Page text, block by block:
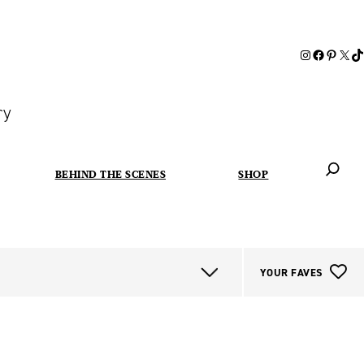
BEHIND THE SCENES SHOP
YOUR FAVES